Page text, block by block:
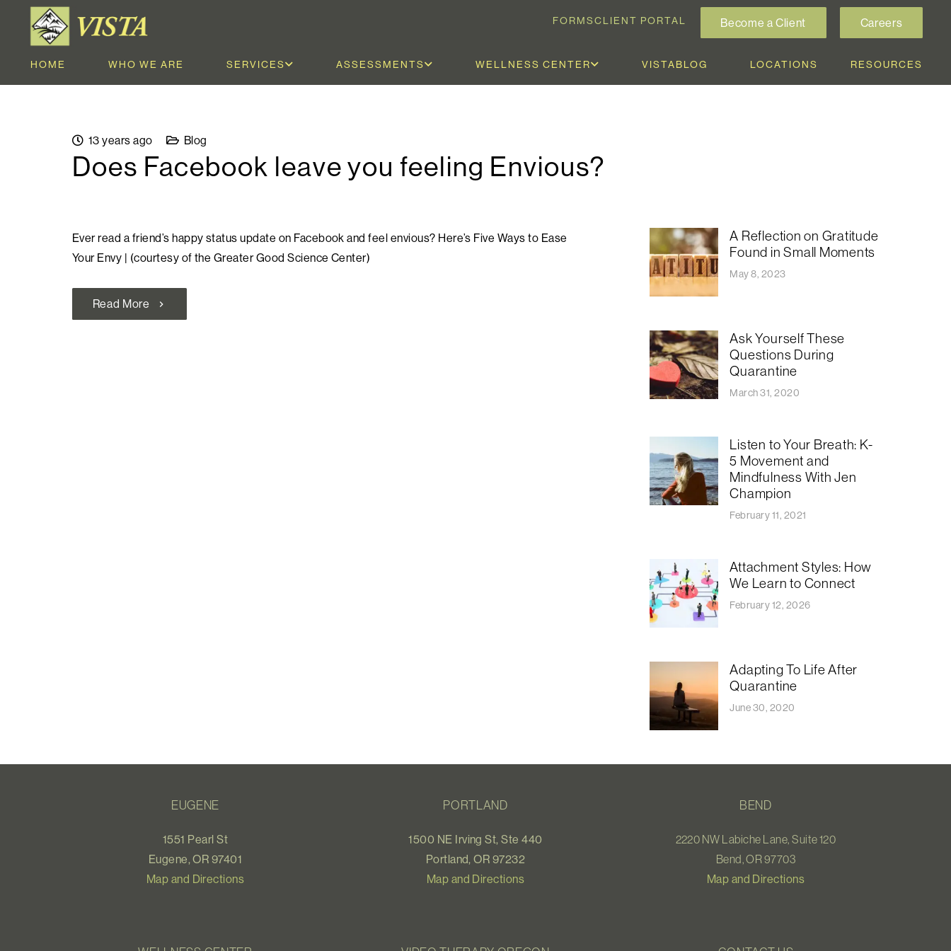
FORMSCLIENT PORTAL Become a Client Careers
HOME WHO WE ARE SERVICES ASSESSMENTS WELLNESS CENTER VISTABLOG LOCATIONS RESOURCES
13 years ago Blog
Does Facebook leave you feeling Envious?
Ever read a friend’s happy status update on Facebook and feel envious? Here’s Five Ways to Ease
Your Envy | (courtesy of the Greater Good Science Center)
Read More chevron_right
A Reflection on Gratitude
Found in Small Moments
May 8, 2023
Ask Yourself These
Questions During
Quarantine
March 31, 2020
Listen to Your Breath: K-
5 Movement and
Mindfulness With Jen
Champion
February 11, 2021
Attachment Styles: How
We Learn to Connect
February 12, 2026
Adapting To Life After
Quarantine
June 30, 2020
EUGENE
1551 Pearl St
Eugene, OR 97401
Map and Directions
PORTLAND
1500 NE Irving St, Ste 440
Portland, OR 97232
Map and Directions
BEND
2220 NW Labiche Lane, Suite 120
Bend, OR 97703
Map and Directions